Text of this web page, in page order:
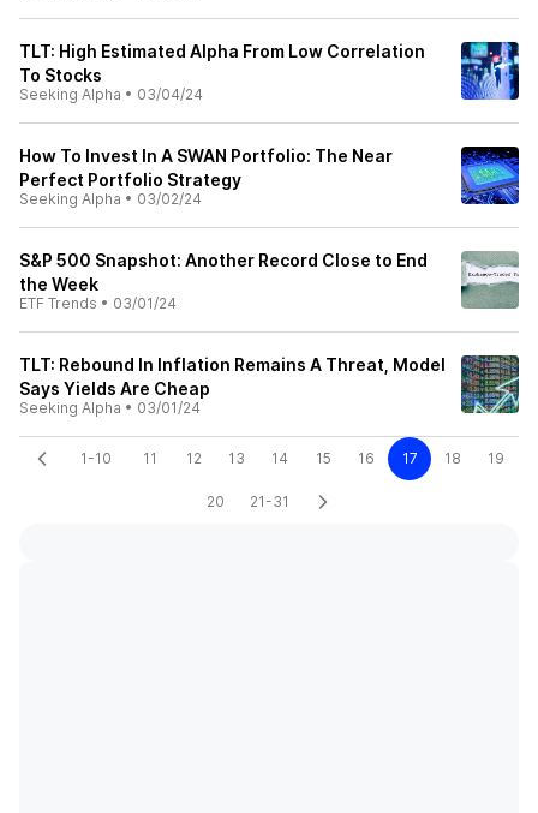
TLT: High Estimated Alpha From Low Correlation
To Stocks
Seeking Alpha • 03/04/24
How To Invest In A SWAN Portfolio: The Near
Perfect Portfolio Strategy
Seeking Alpha • 03/02/24
S&P 500 Snapshot: Another Record Close to End
the Week
ETF Trends • 03/01/24
TLT: Rebound In Inflation Remains A Threat, Model
Says Yields Are Cheap
Seeking Alpha • 03/01/24
1-10 11 12 13 14 15 16 17 18 19
20 21-31